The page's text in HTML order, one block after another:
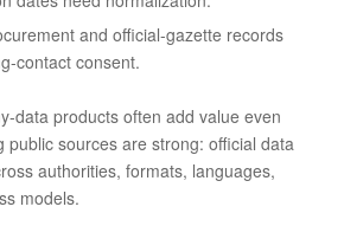
and official-gazette records
contact consent.
data products often add value even
public sources are strong: official data
authorities, formats, languages,
models.